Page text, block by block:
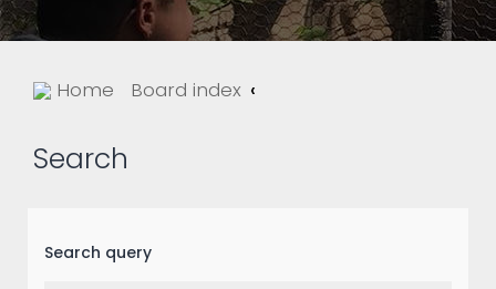
Home Board index
Search
Search query